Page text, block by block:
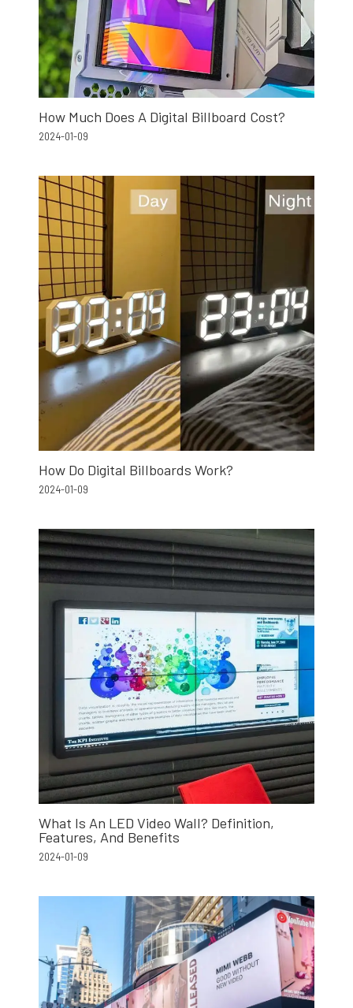
How Much Does A Digital Billboard Cost?
2024-01-09
How Do Digital Billboards Work?
2024-01-09
What Is An LED Video Wall? Definition,
Features, And Benefits
2024-01-09